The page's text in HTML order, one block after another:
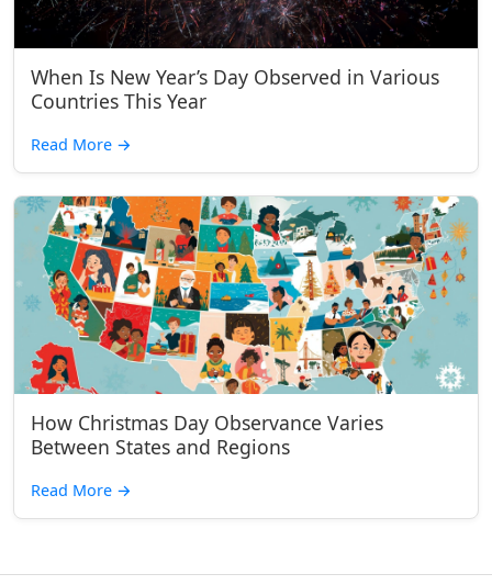
When Is New Year’s Day Observed in Various
Countries This Year
Read More →
How Christmas Day Observance Varies
Between States and Regions
Read More →